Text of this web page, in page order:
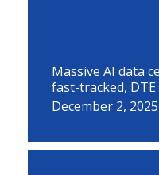
Massive AI data
fast-tracked, DTE
December 2, 2025